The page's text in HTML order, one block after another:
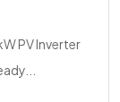
PV Inverter